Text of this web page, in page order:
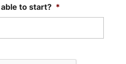
to start? *